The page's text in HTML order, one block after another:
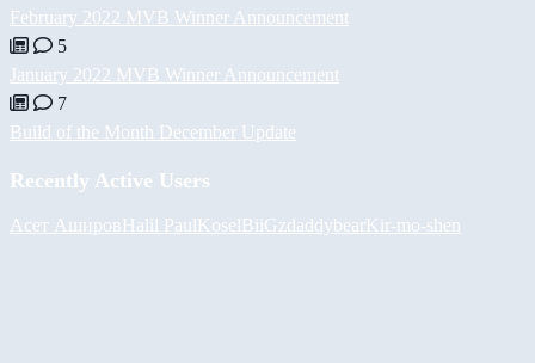
February 2022 MVB Winner Announcement
5
January 2022 MVB Winner Announcement
7
Build of the Month December Update
Recently Active Users
Асет АшировHalil PaulKoselBiiGzdaddybearKir-mo-shen